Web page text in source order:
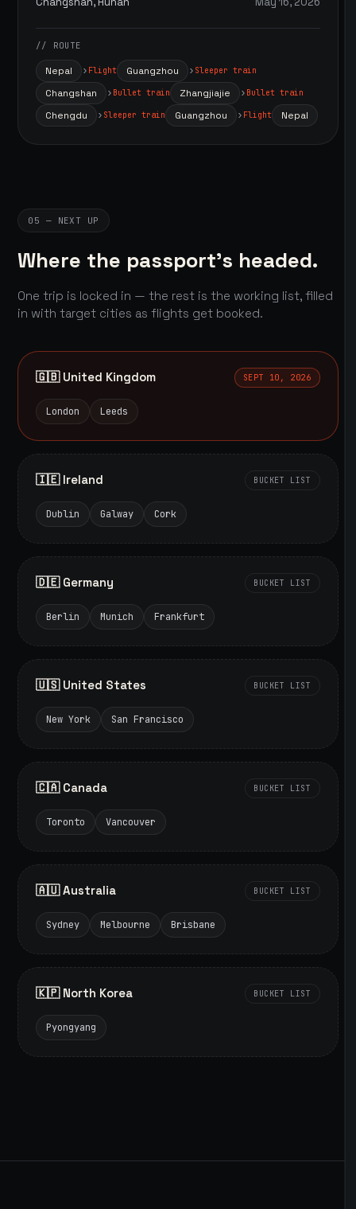
// ROUTE
Nepal Flight Guangzhou Sleeper train
Changshan Bullet train Zhangjiajie Bullet train
Chengdu Sleeper train Guangzhou Flight Nepal
05 — NEXT UP
Where the passport's headed.
One trip is locked in — the rest is the working list, filled
in with target cities as flights get booked.
🇬🇧 United Kingdom SEPT 10, 2026
London Leeds
🇮🇪 Ireland BUCKET LIST
Dublin Galway Cork
🇩🇪 Germany BUCKET LIST
Berlin Munich Frankfurt
🇺🇸 United States BUCKET LIST
New York San Francisco
🇨🇦 Canada BUCKET LIST
Toronto Vancouver
🇦🇺 Australia BUCKET LIST
Sydney Melbourne Brisbane
🇰🇵 North Korea BUCKET LIST
Pyongyang